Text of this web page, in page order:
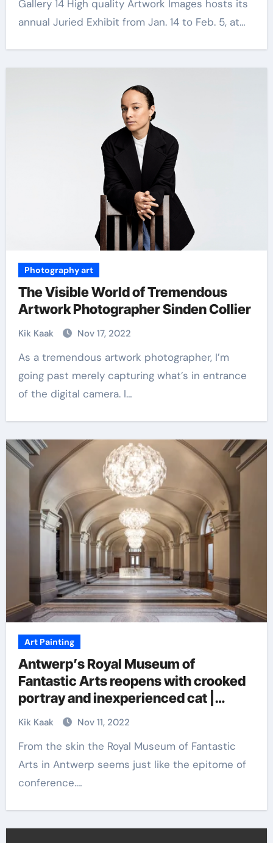
Gallery 14 High quality Artwork Images hosts its
annual Juried Exhibit from Jan. 14 to Feb. 5, at…
Photography art
The Visible World of Tremendous
Artwork Photographer Sinden Collier
Kik Kaak Nov 17, 2022
As a tremendous artwork photographer, I’m
going past merely capturing what’s in entrance
of the digital camera. I…
Art Painting
Antwerp’s Royal Museum of
Fantastic Arts reopens with crooked
portray and inexperienced cat |
Artwork
Kik Kaak Nov 11, 2022
From the skin the Royal Museum of Fantastic
Arts in Antwerp seems just like the epitome of
conference.…